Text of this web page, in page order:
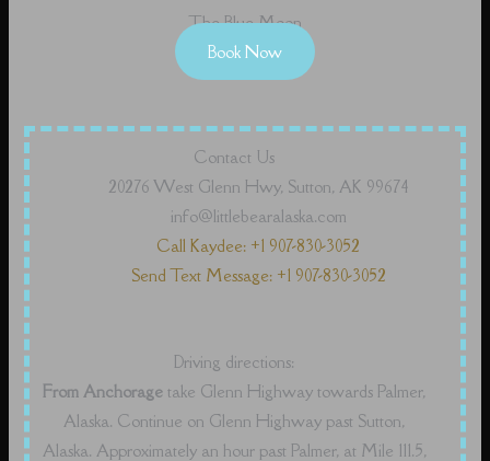
The Blue Moon
Book Now
Contact Us
20276 West Glenn Hwy, Sutton, AK 99674
info@littlebearalaska.com
Call Kaydee: +1 907-830-3052
Send Text Message: +1 907-830-3052
Driving directions:
From Anchorage take Glenn Highway towards Palmer,
Alaska. Continue on Glenn Highway past Sutton,
Alaska. Approximately an hour past Palmer, at Mile 111.5,